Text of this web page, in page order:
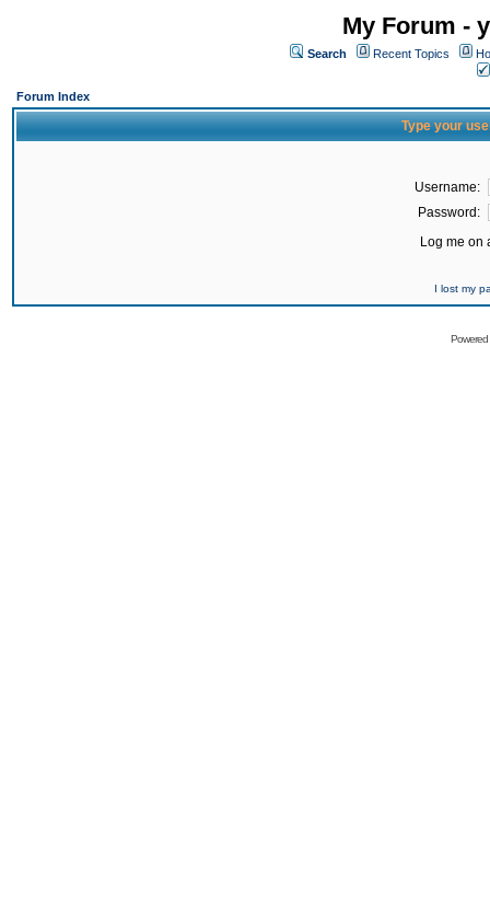
My Forum -
Search Recent Topics
Forum Index
Type your
Username:
Password:
Log me on
I lost my